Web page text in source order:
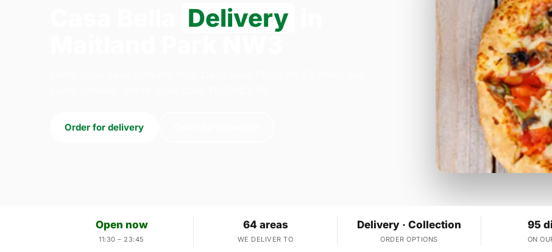
Delivery
Order for delivery
Open now
11:30 – 23:45
64 areas
WE DELIVER TO
Delivery · Collection
ORDER OPTIONS
95
ON